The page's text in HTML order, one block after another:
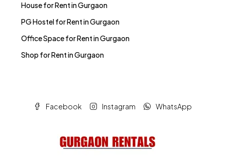
House for Rent in Gurgaon
PG Hostel for Rent in Gurgaon
Office Space for Rent in Gurgaon
Shop for Rent in Gurgaon
Facebook Instagram WhatsApp